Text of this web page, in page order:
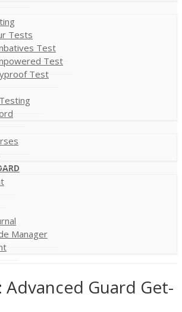
Tests
Test
Test
Test
Manager
Advanced Guard Get-